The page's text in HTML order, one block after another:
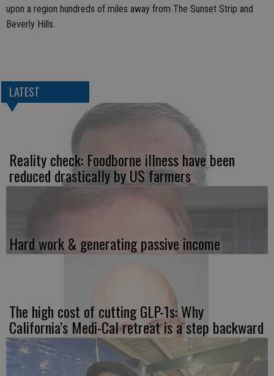
upon a region hundreds of miles away from The Sunset Strip and
Beverly Hills.
LATEST
Reality check: Foodborne illness have been
reduced drastically by US farmers
Hard work & generating passive income
The high cost of cutting GLP-1s: Why
California’s Medi-Cal retreat is a step backward